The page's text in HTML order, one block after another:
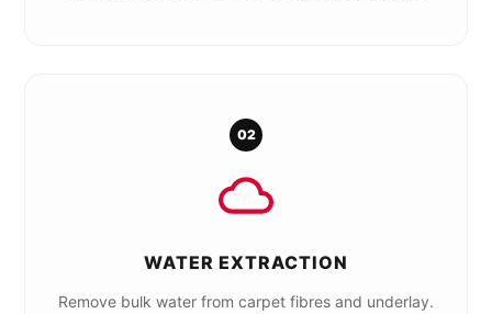
02
WATER EXTRACTION
Remove bulk water from carpet fibres and underlay.